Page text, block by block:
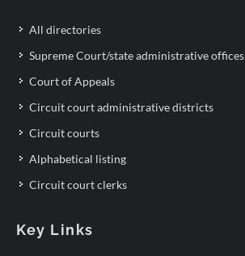
All directories
Supreme Court/state administrative offices
Court of Appeals
Circuit court administrative districts
Circuit courts
Alphabetical listing
Circuit court clerks
Key Links